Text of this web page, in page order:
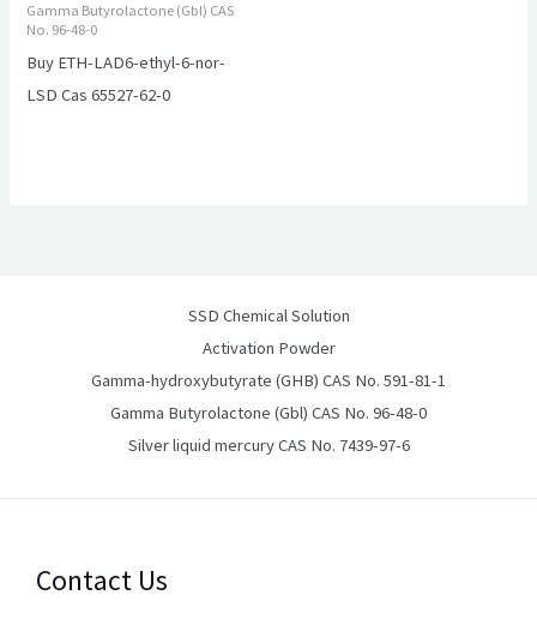
Gamma Butyrolactone (Gbl) CAS
No. 96-48-0
Buy ETH-LAD6-ethyl-6-nor-
LSD Cas 65527-62-0
SSD Chemical Solution
Activation Powder
Gamma-hydroxybutyrate (GHB) CAS No. 591-81-1
Gamma Butyrolactone (Gbl) CAS No. 96-48-0
Silver liquid mercury CAS No. 7439-97-6
Contact Us